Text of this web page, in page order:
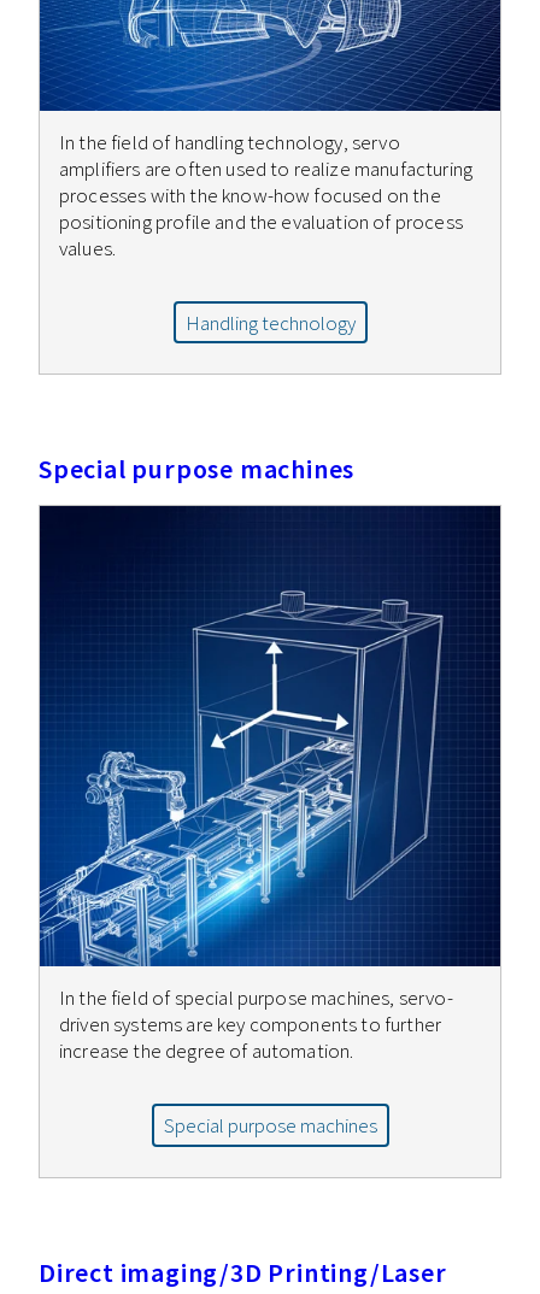
In the field of handling technology, servo
amplifiers are often used to realize manufacturing
processes with the know-how focused on the
positioning profile and the evaluation of process
values.
Handling technology
Special purpose machines
In the field of special purpose machines, servo-
driven systems are key components to further
increase the degree of automation.
Special purpose machines
Direct imaging/3D Printing/Laser